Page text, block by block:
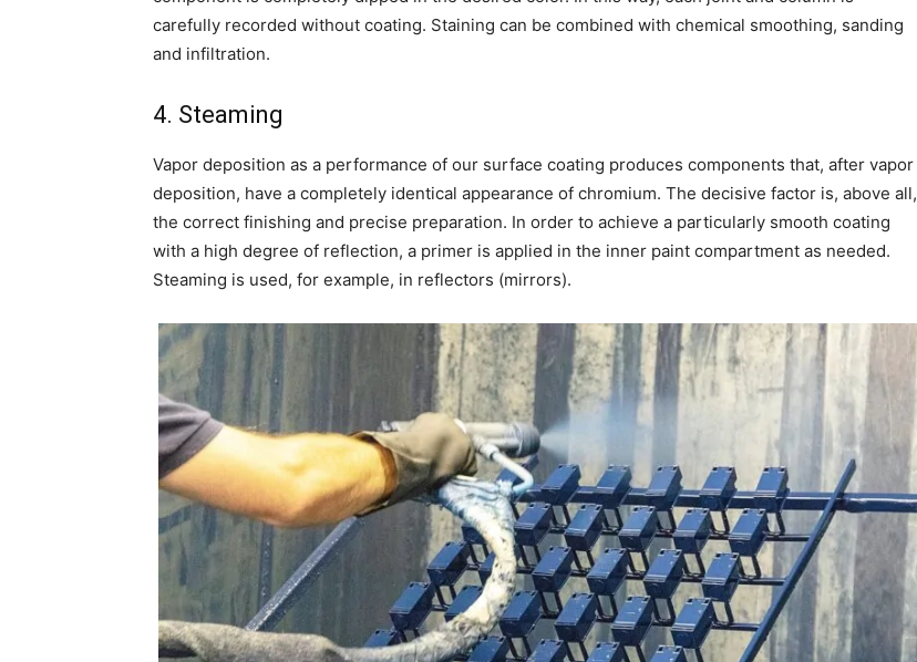
carefully recorded without coating. Staining can be combined with chemical smoothing, sanding
and infiltration.
4. Steaming
Vapor deposition as a performance of our surface coating produces components that, after vapor
deposition, have a completely identical appearance of chromium. The decisive factor is, above all,
the correct finishing and precise preparation. In order to achieve a particularly smooth coating
with a high degree of reflection, a primer is applied in the inner paint compartment as needed.
Steaming is used, for example, in reflectors (mirrors).